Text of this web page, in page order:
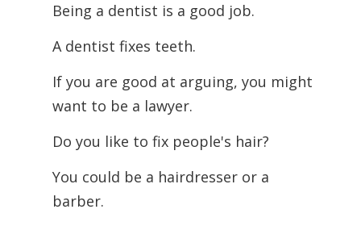
Being a dentist is a good job.
A dentist fixes teeth.
If you are good at arguing, you might
want to be a lawyer.
Do you like to fix people's hair?
You could be a hairdresser or a
barber.